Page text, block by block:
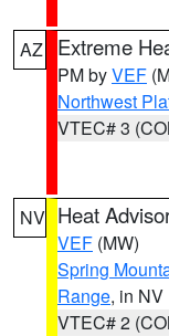
AZ Extreme
PM byVEF
Northwest
VTEC# 3
NV Heat
VEF (MW)
Spring
Range, in NV
VTEC# 2